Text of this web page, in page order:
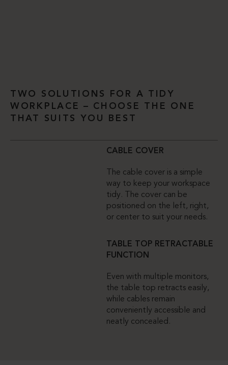
TWO SOLUTIONS FOR A TIDY
WORKPLACE – CHOOSE THE ONE
THAT SUITS YOU BEST
CABLE COVER
The cable cover is a simple
way to keep your workspace
tidy. The cover can be
positioned on the left, right,
or center to suit your needs.
TABLE TOP RETRACTABLE
FUNCTION
Even with multiple monitors,
the table top retracts easily,
while cables remain
conveniently accessible and
neatly concealed.